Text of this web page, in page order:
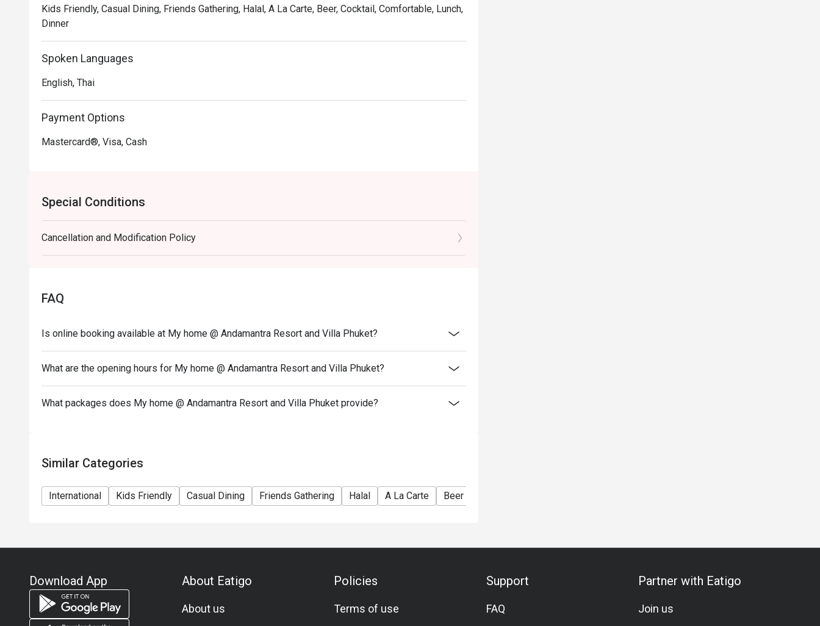
Kids Friendly, Casual Dining, Friends Gathering, Halal, A La Carte, Beer, Cocktail, Comfortable, Lunch,
Dinner
Spoken Languages
English, Thai
Payment Options
Mastercard®, Visa, Cash
Special Conditions
Cancellation and Modification Policy
FAQ
Is online booking available at My home @ Andamantra Resort and Villa Phuket?
What are the opening hours for My home @ Andamantra Resort and Villa Phuket?
What packages does My home @ Andamantra Resort and Villa Phuket provide?
Similar Categories
International Kids Friendly Casual Dining Friends Gathering Halal A La Carte Beer
Download App About Eatigo
About us
Policies
Terms of use
Support
FAQ
Partner with Eatigo
Join us